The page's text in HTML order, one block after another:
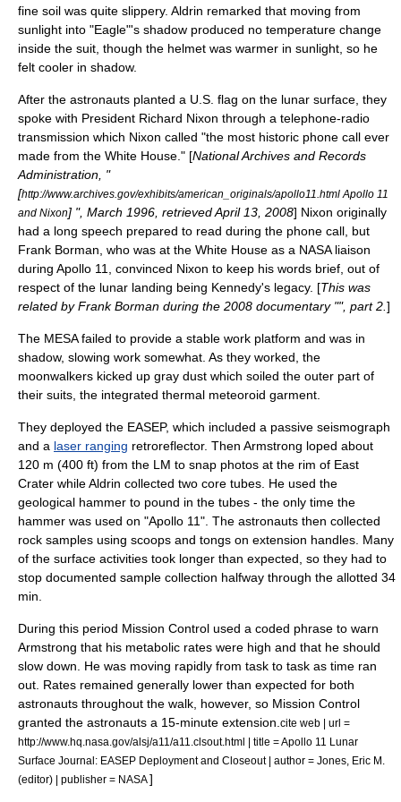
fine soil was quite slippery. Aldrin remarked that moving from
sunlight into "Eagle"'s shadow produced no temperature change
inside the suit, though the helmet was warmer in sunlight, so he
felt cooler in shadow.
After the astronauts planted a U.S. flag on the lunar surface, they
spoke with President Richard Nixon through a telephone-radio
transmission which Nixon called "the most historic phone call ever
made from the White House." [National Archives and Records
Administration, "
[http://www.archives.gov/exhibits/american_originals/apollo11.html Apollo 11
and Nixon] ", March 1996, retrieved April 13, 2008] Nixon originally
had a long speech prepared to read during the phone call, but
Frank Borman , who was at the White House as a NASA liaison
during Apollo 11, convinced Nixon to keep his words brief, out of
respect of the lunar landing being Kennedy's legacy. [This was
related byFrank Borman during the 2008 documentary "", part 2. ]
The MESA failed to provide a stable work platform and was in
shadow, slowing work somewhat. As they worked, the
moonwalkers kicked up gray dust which soiled the outer part of
their suits, the integrated thermal meteoroid garment.
They deployed the EASEP, which included a passive seismograph
and a laser ranging retroreflector. Then Armstrong loped about
120 m (400 ft) from the LM to snap photos at the rim of East
Crater while Aldrin collected two core tubes. He used the
geological hammer to pound in the tubes - the only time the
hammer was used on "Apollo 11". The astronauts then collected
rock samples using scoops and tongs on extension handles. Many
of the surface activities took longer than expected, so they had to
stop documented sample collection halfway through the allotted 34
min.
During this period Mission Control used a coded phrase to warn
Armstrong that his metabolic rates were high and that he should
slow down. He was moving rapidly from task to task as time ran
out. Rates remained generally lower than expected for both
astronauts throughout the walk, however, so Mission Control
granted the astronauts a 15-minute extension. cite web | url =
http://www.hq.nasa.gov/alsj/a11/a11.clsout.html | title = Apollo 11 Lunar
Surface Journal: EASEP Deployment and Closeout | author = Jones, Eric M.
(editor) | publisher = NASA]